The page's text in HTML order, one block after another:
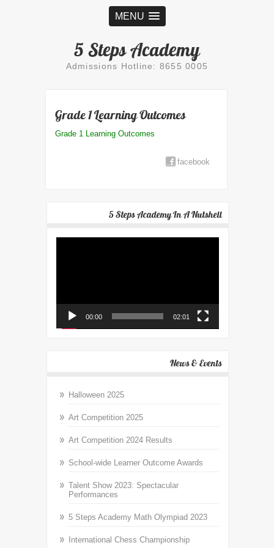
MENU
5 Steps Academy
Admissions Hotline: 8655 0005
Grade 1 Learning Outcomes
Grade 1 Learning Outcomes
facebook
5 Steps Academy In A Nutshell
00:00 02:01
News & Events
Halloween 2025
Art Competition 2025
Art Competition 2024 Results
School-wide Learner Outcome Awards
Talent Show 2023: Spectacular
Performances
5 Steps Academy Math Olympiad 2023
International Chess Championship